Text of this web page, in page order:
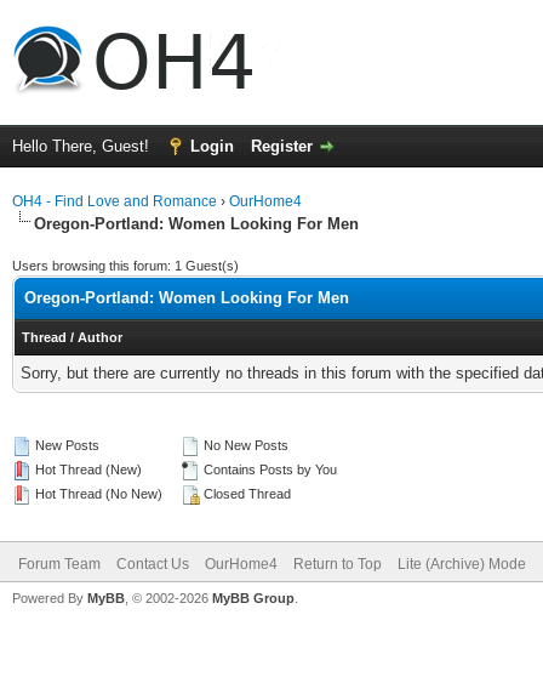
Hello There, Guest! Login Register
OH4 - Find Love and Romance › OurHome4
Oregon-Portland: Women Looking For Men
Users browsing this forum: 1 Guest(s)
Oregon-Portland: Women Looking For Men
Thread / Author
Sorry, but there are currently no threads in this forum with the specified
New Posts
Hot Thread (New)
Hot Thread (No New)
No New Posts
Contains Posts by You
Closed Thread
Forum Team Contact Us OurHome4 Return to Top Lite (Archive) Mode
Powered By MyBB , © 2002-2026 MyBB Group